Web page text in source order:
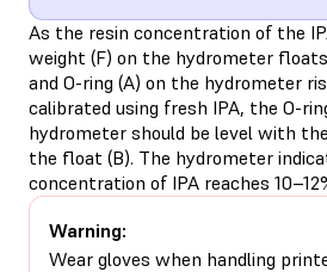
As the resin concentration of the
weight (F) on the hydrometer
and O-ring (A) on the hydrometer
calibrated using fresh IPA, the O-
hydrometer should be level with
the float (B). The hydrometer
concentration of IPA reaches
Warning:
Wear gloves when handling